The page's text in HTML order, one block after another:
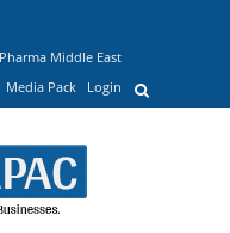
Middle East
Media Pack Login